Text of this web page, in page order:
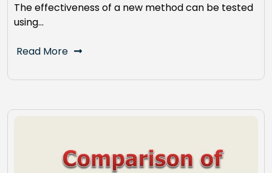
The effectiveness of a new method can be tested
using…
Read More